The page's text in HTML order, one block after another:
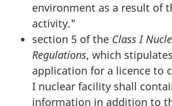
environment as a result of
activity."
section 5 of the Class I
Regulations, which
application for a licence to
I nuclear facility shall
information in addition to